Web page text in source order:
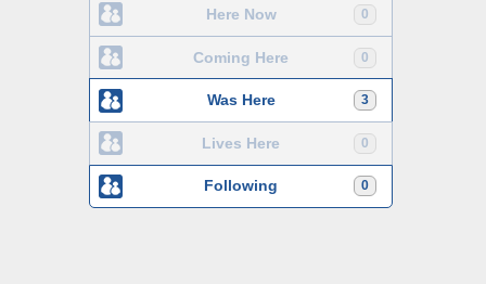
0
Here Now
0
Coming Here
3
Was Here
0
Lives Here
0
Following